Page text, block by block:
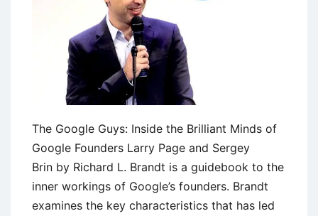
The Google Guys: Inside the Brilliant Minds of
Google Founders Larry Page and Sergey
Brin by Richard L. Brandt is a guidebook to the
inner workings of Google’s founders. Brandt
examines the key characteristics that has led